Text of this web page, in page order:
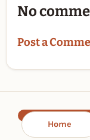
No
Post a
Home